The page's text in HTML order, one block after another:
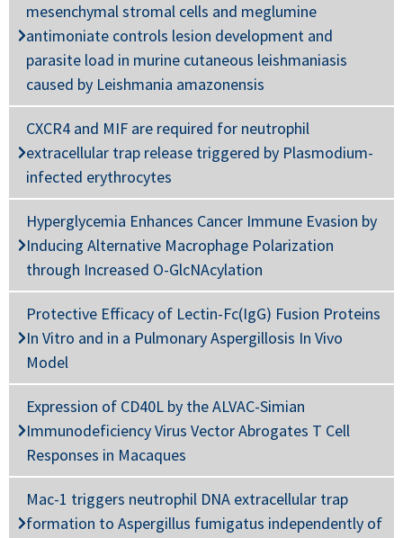
mesenchymal stromal cells and meglumine
antimoniate controls lesion development and
parasite load in murine cutaneous leishmaniasis
caused by Leishmania amazonensis
CXCR4 and MIF are required for neutrophil
extracellular trap release triggered by Plasmodium-
infected erythrocytes
Hyperglycemia Enhances Cancer Immune Evasion by
Inducing Alternative Macrophage Polarization
through Increased O-GlcNAcylation
Protective Efficacy of Lectin-Fc(IgG) Fusion Proteins
In Vitro and in a Pulmonary Aspergillosis In Vivo
Model
Expression of CD40L by the ALVAC-Simian
Immunodeficiency Virus Vector Abrogates T Cell
Responses in Macaques
Mac-1 triggers neutrophil DNA extracellular trap
formation to Aspergillus fumigatus independently of